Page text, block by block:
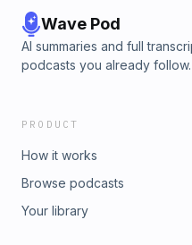
Wave Pod
AI summaries and full
podcasts you already
PRODUCT
How it works
Browse podcasts
Your library